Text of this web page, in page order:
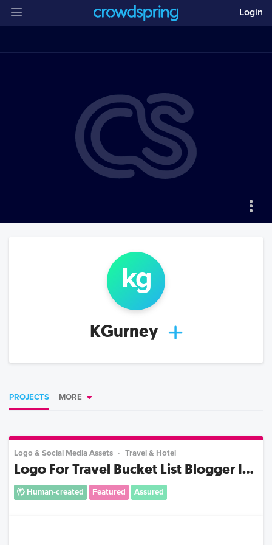
Login
kg
KGurney
PROJECTS MORE
Logo & Social Media Assets Travel & Hotel
Logo For Travel Bucket List Blogger I...
Human-created Featured Assured